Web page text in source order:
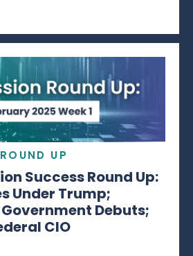
UP
Success Round Up:
Under Trump;
Debuts;
CIO